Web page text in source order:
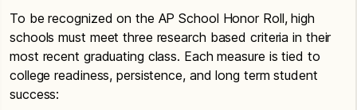
To be recognized on the AP School Honor Roll, high
schools must meet three research based criteria in their
most recent graduating class. Each measure is tied to
college readiness, persistence, and long term student
success: